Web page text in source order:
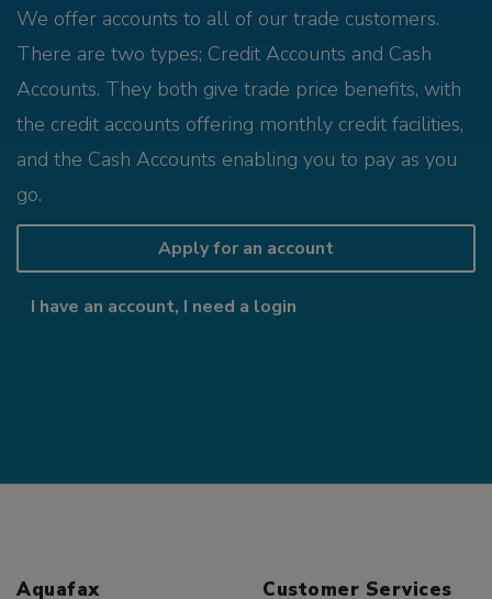
We offer accounts to all of our trade customers.
There are two types; Credit Accounts and Cash
Accounts. They both give trade price benefits, with
the credit accounts offering monthly credit facilities,
and the Cash Accounts enabling you to pay as you
go.
Apply for an account
I have an account, I need a login
Aquafax Customer Services